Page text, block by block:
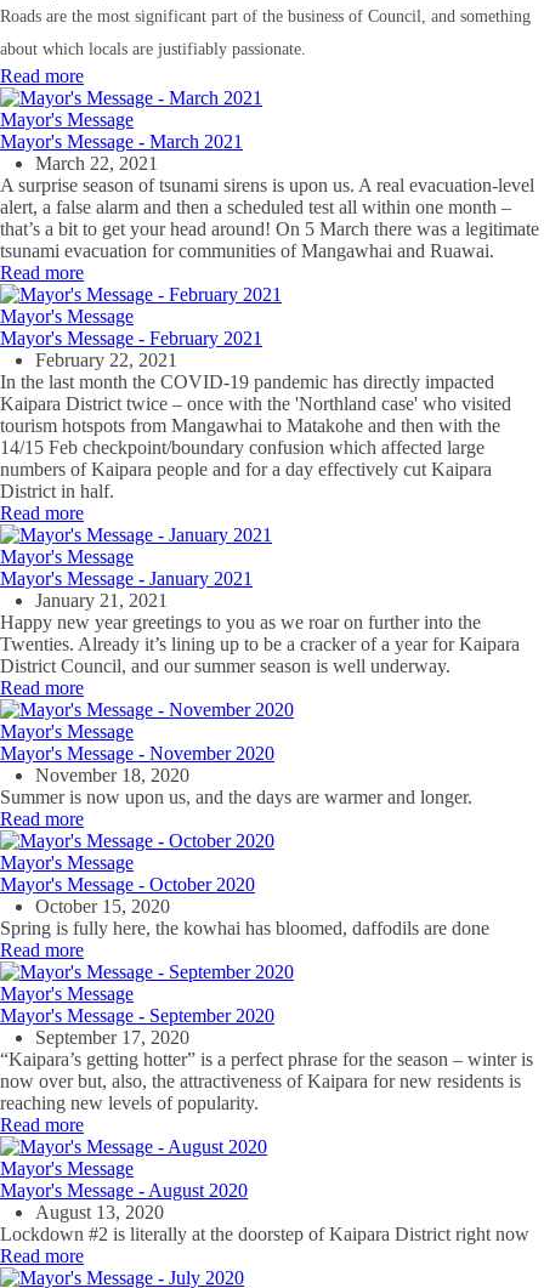
Roads are the most significant part of the business of Council, and something
about which locals are justifiably passionate.
Read more
Mayor's Message
Mayor's Message - March 2021
March 22, 2021
A surprise season of tsunami sirens is upon us. A real evacuation-level
alert, a false alarm and then a scheduled test all within one month –
that’s a bit to get your head around! On 5 March there was a legitimate
tsunami evacuation for communities of Mangawhai and Ruawai.
Read more
Mayor's Message
Mayor's Message - February 2021
February 22, 2021
In the last month the COVID-19 pandemic has directly impacted
Kaipara District twice – once with the 'Northland case' who visited
tourism hotspots from Mangawhai to Matakohe and then with the
14/15 Feb checkpoint/boundary confusion which affected large
numbers of Kaipara people and for a day effectively cut Kaipara
District in half.
Read more
Mayor's Message
Mayor's Message - January 2021
January 21, 2021
Happy new year greetings to you as we roar on further into the
Twenties. Already it’s lining up to be a cracker of a year for Kaipara
District Council, and our summer season is well underway.
Read more
Mayor's Message
Mayor's Message - November 2020
November 18, 2020
Summer is now upon us, and the days are warmer and longer.
Read more
Mayor's Message
Mayor's Message - October 2020
October 15, 2020
Spring is fully here, the kowhai has bloomed, daffodils are done
Read more
Mayor's Message
Mayor's Message - September 2020
September 17, 2020
“Kaipara’s getting hotter” is a perfect phrase for the season – winter is
now over but, also, the attractiveness of Kaipara for new residents is
reaching new levels of popularity.
Read more
Mayor's Message
Mayor's Message - August 2020
August 13, 2020
Lockdown #2 is literally at the doorstep of Kaipara District right now
Read more